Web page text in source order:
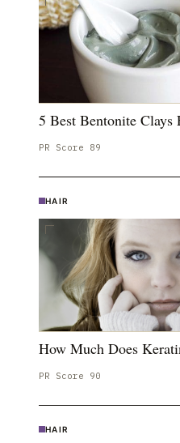
5 Best Bentonite
PR Score 89
HAIR
How Much Does
PR Score 90
HAIR